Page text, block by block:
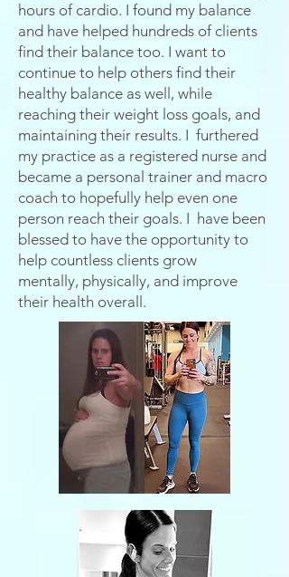
hours of cardio. I found my balance
and have helped hundreds of clients
find their balance too. I want to
continue to help others find their
healthy balance as well, while
reaching their weight loss goals, and
maintaining their results. I furthered
my practice as a registered nurse and
became a personal trainer and macro
coach to hopefully help even one
person reach their goals. I have been
blessed to have the opportunity to
help countless clients grow
mentally, physically, and improve
their health overall.